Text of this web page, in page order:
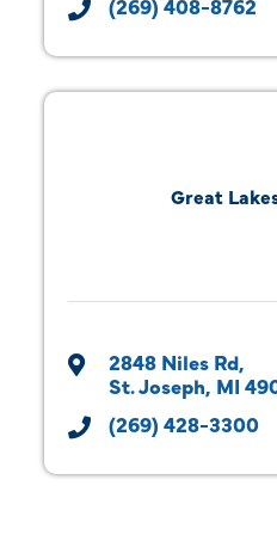
Great
2848 Niles Rd
St. Joseph MI
(269) 428-3300